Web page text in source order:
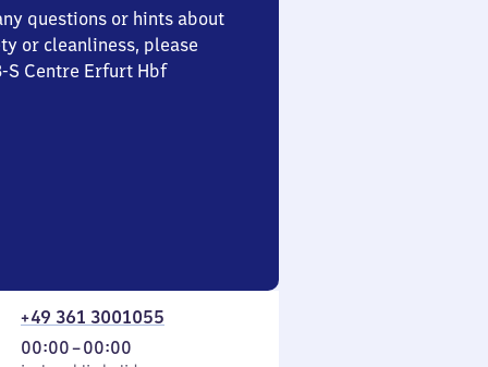
questions or hints about
or cleanliness, please
S Centre Erfurt Hbf
+49 361 3001055
00:00–00:00
From